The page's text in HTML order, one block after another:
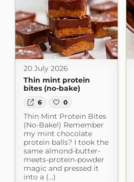
20 July 2026
Thin mint protein
bites (no-bake)
6 0
Thin Mint Protein Bites
(No-Bake!) Remember
my mint chocolate
protein balls? I took the
same almond-butter-
meets-protein-powder
magic and pressed it
into a (...)